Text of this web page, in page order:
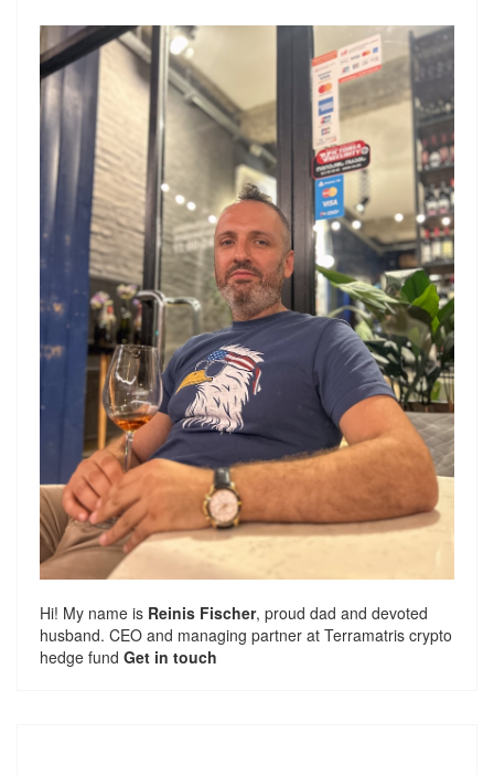
Hi! My name is Reinis Fischer, proud dad and devoted
husband. CEO and managing partner at Terramatris crypto
hedge fund Get in touch